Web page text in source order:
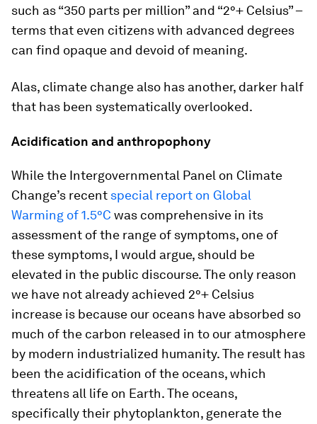
such as “350 parts per million” and “2°+ Celsius” –
terms that even citizens with advanced degrees
can find opaque and devoid of meaning.
Alas, climate change also has another, darker half
that has been systematically overlooked.
Acidification and anthropophony
While the Intergovernmental Panel on Climate
Change’s recent special report on Global
Warming of 1.5°C was comprehensive in its
assessment of the range of symptoms, one of
these symptoms, I would argue, should be
elevated in the public discourse. The only reason
we have not already achieved 2°+ Celsius
increase is because our oceans have absorbed so
much of the carbon released in to our atmosphere
by modern industrialized humanity. The result has
been the acidification of the oceans, which
threatens all life on Earth. The oceans,
specifically their phytoplankton, generate the